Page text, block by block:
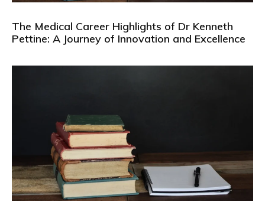
The Medical Career Highlights of Dr Kenneth
Pettine: A Journey of Innovation and Excellence